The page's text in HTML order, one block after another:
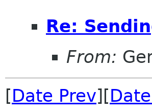
Re:
From:
[Date Prev][